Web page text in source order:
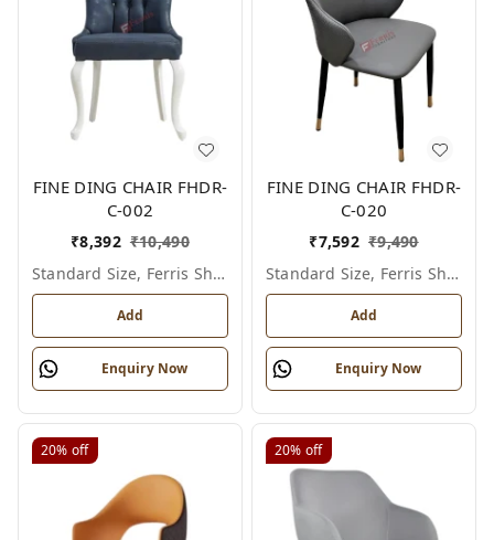
FINE DING CHAIR FHDR-
C-002
₹8,392 ₹10,490
Standard Size, Ferris Shade Card
Add
Enquiry Now
FINE DING CHAIR FHDR-
C-020
₹7,592 ₹9,490
Standard Size, Ferris Shade Card
Add
Enquiry Now
20% off 20% off